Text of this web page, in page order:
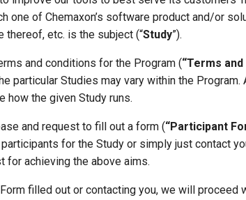
one of Chemaxon’s software product and/or
thereof, etc. is the subject (“Study”).
and conditions for the Program (“Terms and
particular Studies may vary within the Program.
how the given Study runs.
and request to fill out a form (“Participant
for the Study or simply just contact
achieving the above aims.
filled out or contacting you, we will proceed